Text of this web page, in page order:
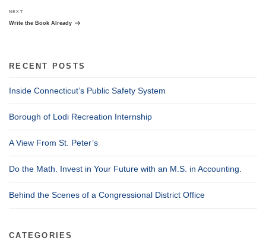
Next
Post
NEXT
Write the Book Already
RECENT POSTS
Inside Connecticut’s Public Safety System
Borough of Lodi Recreation Internship
A View From St. Peter’s
Do the Math. Invest in Your Future with an M.S. in Accounting.
Behind the Scenes of a Congressional District Office
CATEGORIES